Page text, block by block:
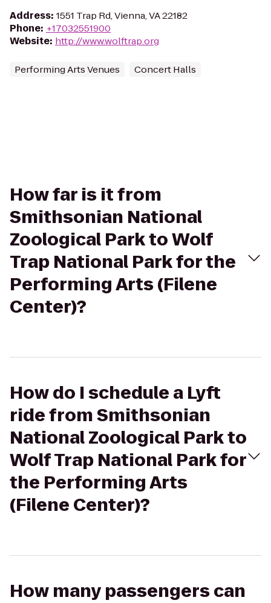
Address: 1551 Trap Rd, Vienna, VA 22182
Phone: +17032551900
Website: http://www.wolftrap.org
Performing Arts Venues Concert Halls
How far is it from
Smithsonian National
Zoological Park to Wolf
Trap National Park for the
Performing Arts (Filene
Center)?
How do I schedule a Lyft
ride from Smithsonian
National Zoological Park to
Wolf Trap National Park for
the Performing Arts
(Filene Center)?
How many passengers can